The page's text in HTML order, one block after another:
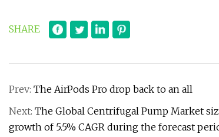
SHARE
Prev: The AirPods Pro drop back to an all
Next: The Global Centrifugal Pump Market
growth of 5.5% CAGR during the forecast